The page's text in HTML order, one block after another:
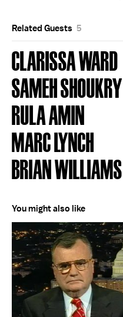
Related Guests 5
CLARISSA WARD
SAMEH SHOUKRY
RULA AMIN
MARC LYNCH
BRIAN WILLIAMS
You might also like